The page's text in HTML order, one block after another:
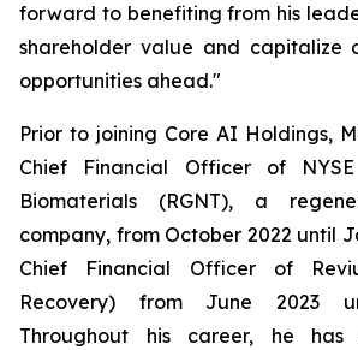
forward to benefiting from his
shareholder value and capitalize
opportunities ahead."
Prior to joining Core AI Holdings,
Chief Financial Officer of
Biomaterials (RGNT), a
company, from October 2022 until
Chief Financial Officer of
Recovery) from June 2023
Throughout his career, he has